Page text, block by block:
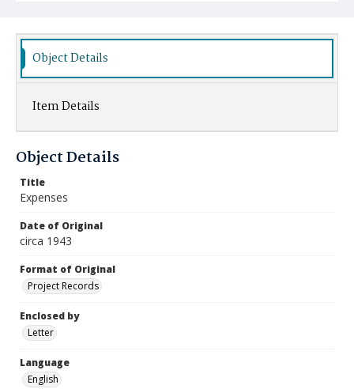
Object Details
Item Details
Object Details
Title
Expenses
Date of Original
circa 1943
Format of Original
Project Records
Enclosed by
Letter
Language
English